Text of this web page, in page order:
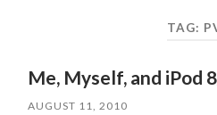
TAG:
Me, Myself, and iPod
AUGUST 11, 2010